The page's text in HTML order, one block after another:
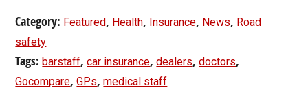
Category: Featured, Health, Insurance, News, Road
safety
Tags:barstaff,car insurance,dealers,doctors,
Gocompare,GPs,medical staff